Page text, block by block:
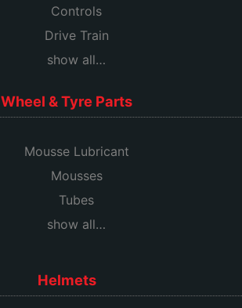
Controls
Drive Train
show all…
Wheel & Tyre Parts
Mousse Lubricant
Mousses
Tubes
show all…
Helmets